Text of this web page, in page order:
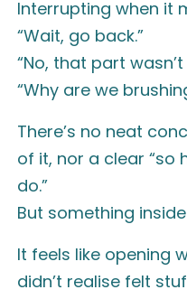
Interrupting when it
“Wait, go back.”
“No, that part wasn’t
“Why are we
There’s no neat
of it, nor a clear “so
do.”
But something
It feels like opening
didn’t realise felt